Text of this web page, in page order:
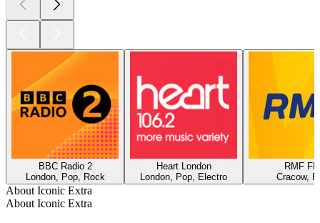
BBC Radio 2
London, Pop, Rock
Heart London
London, Pop, Electro
RMF FM
Cracow,
About Iconic Extra
About Iconic Extra